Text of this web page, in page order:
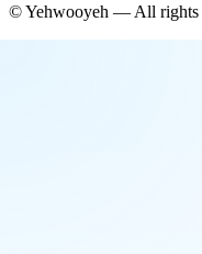
©Yehwooyeh — All rights